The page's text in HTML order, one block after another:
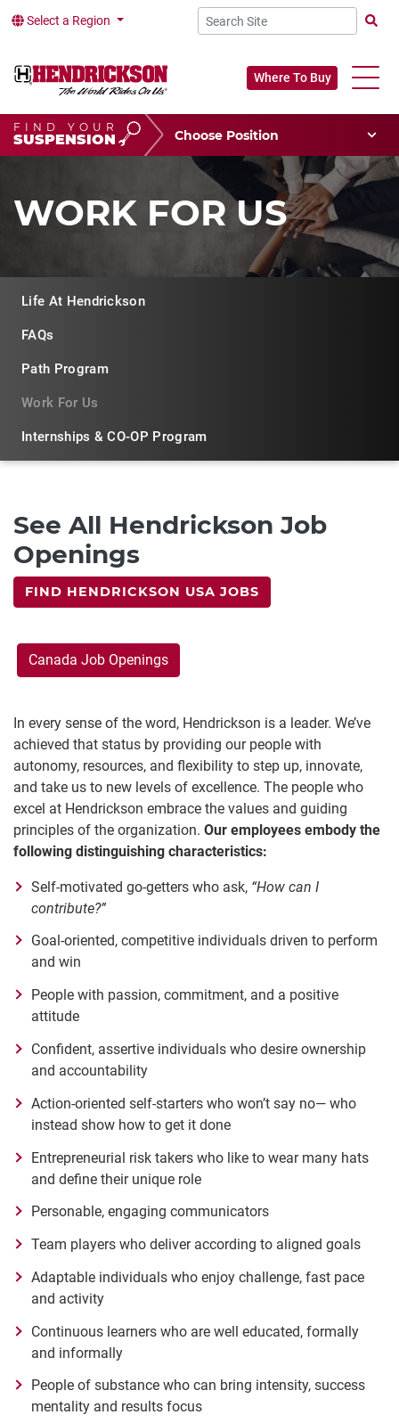
Select a Region
Where To Buy
FIND YOUR
SUSPENSION
Choose Your Position
Vehicle Type
Choose Your Vocation
WORK FOR US
Life At Hendrickson
FAQs
Path Program
Work For Us
Internships & CO-OP Program
See All Hendrickson Job
Openings
FIND HENDRICKSON USA JOBS
Canada Job Openings
In every sense of the word, Hendrickson is a leader. We’ve
achieved that status by providing our people with
autonomy, resources, and flexibility to step up, innovate,
and take us to new levels of excellence. The people who
excel at Hendrickson embrace the values and guiding
principles of the organization. Our employees embody the
following distinguishing characteristics:
Self-motivated go-getters who ask, “How can I
contribute?”
Goal-oriented, competitive individuals driven to perform
and win
People with passion, commitment, and a positive
attitude
Confident, assertive individuals who desire ownership
and accountability
Action-oriented self-starters who won’t say no— who
instead show how to get it done
Entrepreneurial risk takers who like to wear many hats
and define their unique role
Personable, engaging communicators
Team players who deliver according to aligned goals
Adaptable individuals who enjoy challenge, fast pace
and activity
Continuous learners who are well educated, formally
and informally
People of substance who can bring intensity, success
mentality and results focus